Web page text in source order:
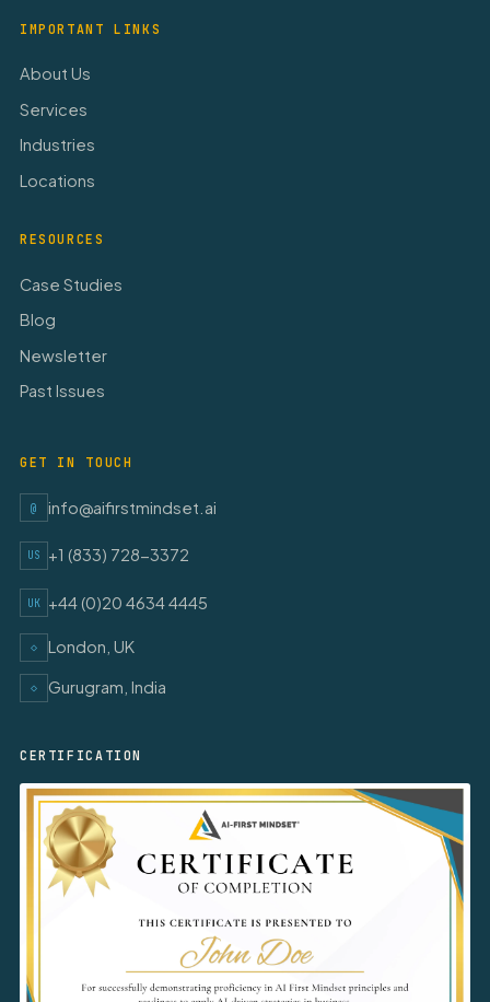
IMPORTANT LINKS
About Us
Services
Industries
Locations
RESOURCES
Case Studies
Blog
Newsletter
Past Issues
GET IN TOUCH
@ info@aifirstmindset.ai
US +1 (833) 728-3372
UK +44 (0)20 4634 4445
◇ London, UK
◇ Gurugram, India
CERTIFICATION